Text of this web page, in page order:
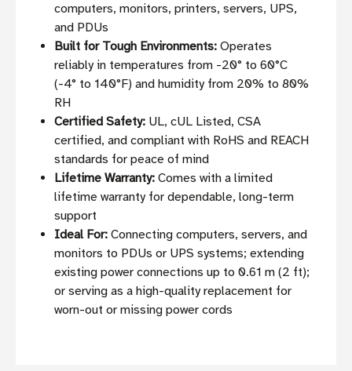
computers, monitors, printers, servers, UPS,
and PDUs
Built for Tough Environments: Operates
reliably in temperatures from -20° to 60°C
(-4° to 140°F) and humidity from 20% to 80%
RH
Certified Safety: UL, cUL Listed, CSA
certified, and compliant with RoHS and REACH
standards for peace of mind
Lifetime Warranty: Comes with a limited
lifetime warranty for dependable, long-term
support
Ideal For: Connecting computers, servers, and
monitors to PDUs or UPS systems; extending
existing power connections up to 0.61 m (2 ft);
or serving as a high-quality replacement for
worn-out or missing power cords